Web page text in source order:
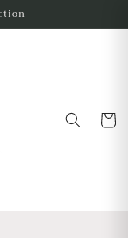
Cart